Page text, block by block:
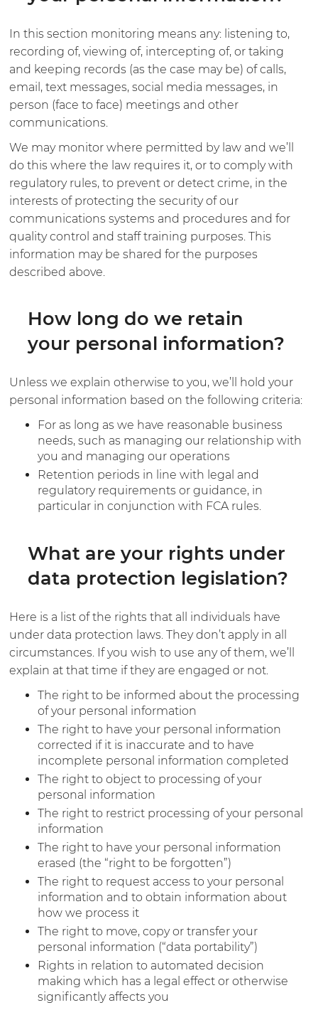
In this section monitoring means any: listening to,
recording of, viewing of, intercepting of, or taking
and keeping records (as the case may be) of calls,
email, text messages, social media messages, in
person (face to face) meetings and other
communications.
We may monitor where permitted by law and we’ll
do this where the law requires it, or to comply with
regulatory rules, to prevent or detect crime, in the
interests of protecting the security of our
communications systems and procedures and for
quality control and staff training purposes. This
information may be shared for the purposes
described above.
How long do we retain
your personal information?
Unless we explain otherwise to you, we’ll hold your
personal information based on the following criteria:
For as long as we have reasonable business
needs, such as managing our relationship with
you and managing our operations
Retention periods in line with legal and
regulatory requirements or guidance, in
particular in conjunction with FCA rules.
What are your rights under
data protection legislation?
Here is a list of the rights that all individuals have
under data protection laws. They don’t apply in all
circumstances. If you wish to use any of them, we’ll
explain at that time if they are engaged or not.
The right to be informed about the processing
of your personal information
The right to have your personal information
corrected if it is inaccurate and to have
incomplete personal information completed
The right to object to processing of your
personal information
The right to restrict processing of your personal
information
The right to have your personal information
erased (the “right to be forgotten”)
The right to request access to your personal
information and to obtain information about
how we process it
The right to move, copy or transfer your
personal information (“data portability”)
Rights in relation to automated decision
making which has a legal effect or otherwise
significantly affects you